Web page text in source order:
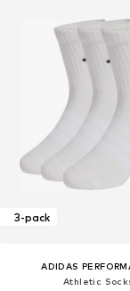
3-pack
ADIDAS
Athletic